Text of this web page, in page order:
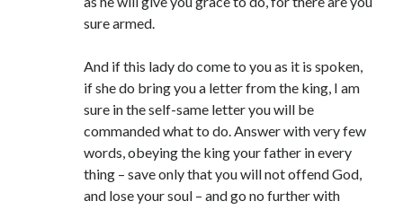
sure armed.
And if this lady do come to you as it is spoken,
if she do bring you a letter from the king, I am
sure in the self-same letter you will be
commanded what to do. Answer with very few
words, obeying the king your father in every
thing – save only that you will not offend God,
and lose your soul – and go no further with